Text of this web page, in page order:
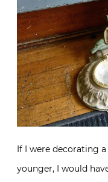
If I were decorating
younger, I would